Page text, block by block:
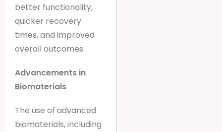
better functionality,
quicker recovery
times, and improved
overall outcomes.
Advancements in
Biomaterials
The use of advanced
biomaterials, including